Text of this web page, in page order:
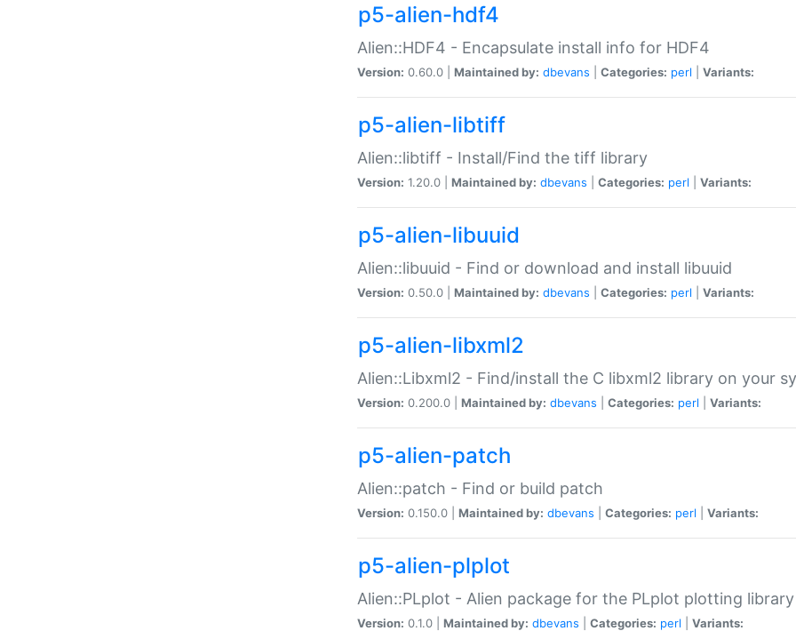
p5-alien-hdf4
Alien::HDF4 - Encapsulate install info for HDF4
Version: 0.60.0 | Maintained by: dbevans Categories: perl Variants:
p5-alien-libtiff
Alien::libtiff - Install/Find the tiff library
Version: 1.20.0 | Maintained by: dbevans Categories: perl Variants:
p5-alien-libuuid
Alien::libuuid - Find or download and install libuuid
Version: 0.50.0 | Maintained by: dbevans Categories: perl Variants:
p5-alien-libxml2
Alien::Libxml2 - Find/install the C libxml2 library on your
Version: 0.200.0 | Maintained by: dbevans Categories: perl Variants:
p5-alien-patch
Alien::patch - Find or build patch
Version: 0.150.0 | Maintained by: dbevans Categories: perl Variants:
p5-alien-plplot
Alien::PLplot - Alien package for the PLplot plotting library
Version: 0.1.0 | Maintained by: dbevans Categories: perl Variants: